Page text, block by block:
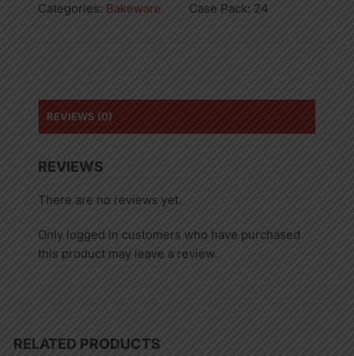
Categories: Bakeware Case Pack: 24
REVIEWS (0)
REVIEWS
There are no reviews yet.
Only logged in customers who have purchased
this product may leave a review.
RELATED PRODUCTS